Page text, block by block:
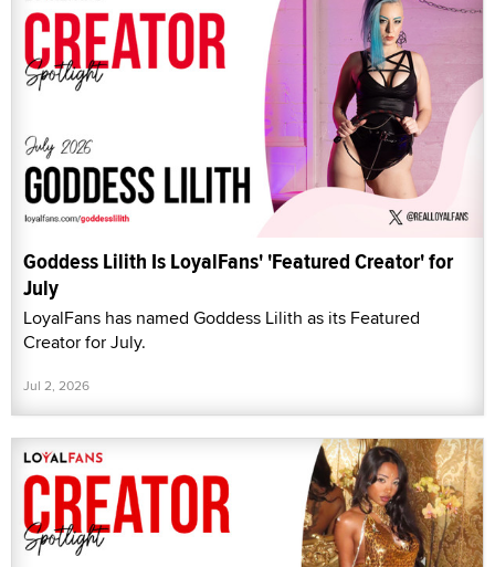
Goddess Lilith Is LoyalFans' 'Featured Creator' for
July
LoyalFans has named Goddess Lilith as its Featured
Creator for July.
Jul 2, 2026